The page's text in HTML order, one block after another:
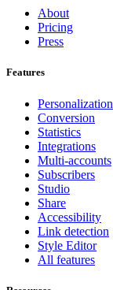
About
Pricing
Press
Features
Personalization
Conversion
Statistics
Integrations
Multi-accounts
Subscribers
Studio
Share
Accessibility
Link detection
Style Editor
All features